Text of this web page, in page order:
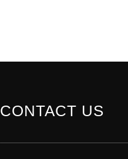
CONTACT US